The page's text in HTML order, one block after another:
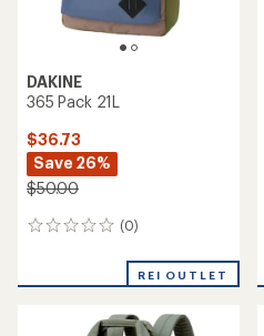
DAKINE
365 Pack 21L
$36.73
Save 26%
$50.00
(0)
0
REI OUTLET